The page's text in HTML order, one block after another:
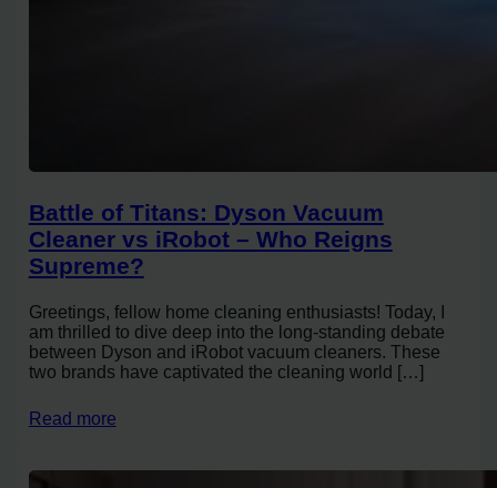
Battle of Titans: Dyson Vacuum
Cleaner vs iRobot – Who Reigns
Supreme?
Greetings, fellow home cleaning enthusiasts! Today, I
am thrilled to dive deep into the long-standing debate
between Dyson and iRobot vacuum cleaners. These
two brands have captivated the cleaning world […]
Read more